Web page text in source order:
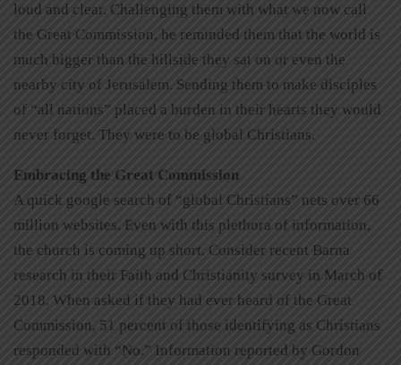
loud and clear. Challenging them with what we now call
the Great Commission, he reminded them that the world is
much bigger than the hillside they sat on or even the
nearby city of Jerusalem. Sending them to make disciples
of “all nations” placed a burden in their hearts they would
never forget. They were to be global Christians.
Embracing the Great Commission
A quick google search of “global Christians” nets over 66
million websites. Even with this plethora of information,
the church is coming up short. Consider recent Barna
research in their Faith and Christianity survey in March of
2018. When asked if they had ever heard of the Great
Commission, 51 percent of those identifying as Christians
responded with “No.” Information reported by Gordon